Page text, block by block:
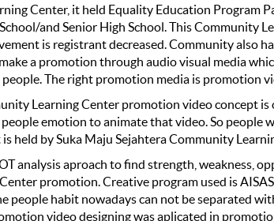
Center, it held Equality Education Program
and Senior High School. This Community
is registrant decreased. Community also
a promotion through audio visual media
The right promotion media is promotion
Learning Center promotion video concept is
emotion to animate that video. So people
held by Suka Maju Sejahtera Community
analysis aproach to find strength, weakness,
promotion. Creative program used is
people habit nowadays can not be separated
video designing was aplicated in